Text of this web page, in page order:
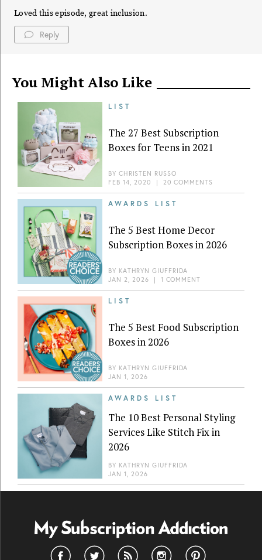
Loved this episode, great inclusion.
Reply
You Might Also Like
LIST
The 27 Best Subscription
Boxes for Teens in 2021
BY CHRISTEN RUSSO
FEB 14, 2020
| 20 COMMENTS
AWARDS LIST
The 5 Best Home Decor
Subscription Boxes in 2026
BY KATHRYN GIUFFRIDA
JAN 2, 2026 | 1 COMMENT
LIST
The 5 Best Food Subscription
Boxes in 2026
BY KATHRYN GIUFFRIDA
JAN 1, 2026
AWARDS LIST
The 10 Best Personal Styling
Services Like Stitch Fix in
2026
BY KATHRYN GIUFFRIDA
JAN 1, 2026